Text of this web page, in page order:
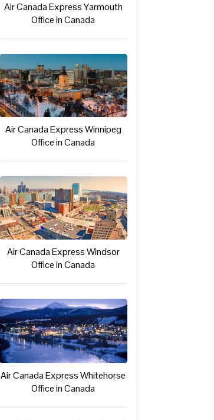
Air Canada Express Yarmouth
Office in Canada
Air Canada Express Winnipeg
Office in Canada
Air Canada Express Windsor
Office in Canada
Air Canada Express Whitehorse
Office in Canada